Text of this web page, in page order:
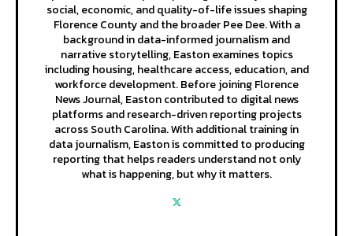
social, economic, and quality-of-life issues shaping
Florence County and the broader Pee Dee. With a
background in data-informed journalism and
narrative storytelling, Easton examines topics
including housing, healthcare access, education, and
workforce development. Before joining Florence
News Journal, Easton contributed to digital news
platforms and research-driven reporting projects
across South Carolina. With additional training in
data journalism, Easton is committed to producing
reporting that helps readers understand not only
what is happening, but why it matters.